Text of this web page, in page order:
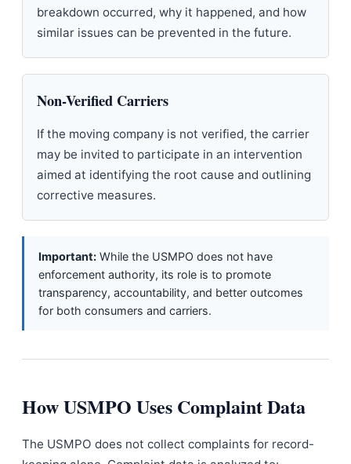
breakdown occurred, why it happened, and how
similar issues can be prevented in the future.
Non-Verified Carriers
If the moving company is not verified, the carrier
may be invited to participate in an intervention
aimed at identifying the root cause and outlining
corrective measures.
Important: While the USMPO does not have
enforcement authority, its role is to promote
transparency, accountability, and better outcomes
for both consumers and carriers.
How USMPO Uses Complaint Data
The USMPO does not collect complaints for record-